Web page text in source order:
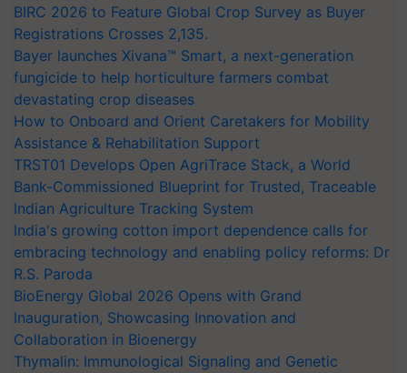
BIRC 2026 to Feature Global Crop Survey as Buyer
Registrations Crosses 2,135.
Bayer launches Xivana™ Smart, a next-generation
fungicide to help horticulture farmers combat
devastating crop diseases
How to Onboard and Orient Caretakers for Mobility
Assistance & Rehabilitation Support
TRST01 Develops Open AgriTrace Stack, a World
Bank-Commissioned Blueprint for Trusted, Traceable
Indian Agriculture Tracking System
India's growing cotton import dependence calls for
embracing technology and enabling policy reforms: Dr
R.S. Paroda
BioEnergy Global 2026 Opens with Grand
Inauguration, Showcasing Innovation and
Collaboration in Bioenergy
Thymalin: Immunological Signaling and Genetic